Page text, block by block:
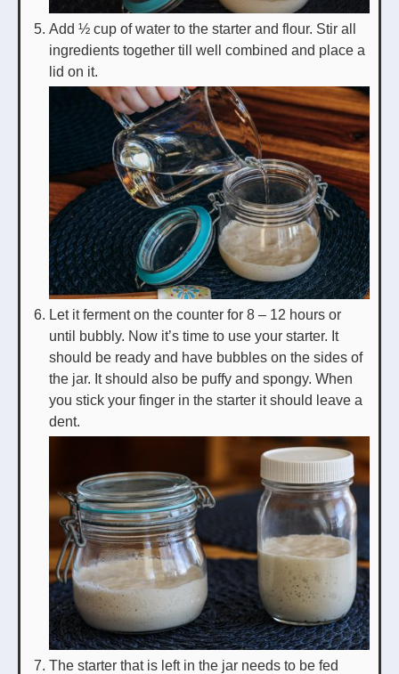
Add ½ cup of water to the starter and flour. Stir all
ingredients together till well combined and place a
lid on it.
Let it ferment on the counter for 8 – 12 hours or
until bubbly. Now it’s time to use your starter. It
should be ready and have bubbles on the sides of
the jar. It should also be puffy and spongy. When
you stick your finger in the starter it should leave a
dent.
The starter that is left in the jar needs to be fed